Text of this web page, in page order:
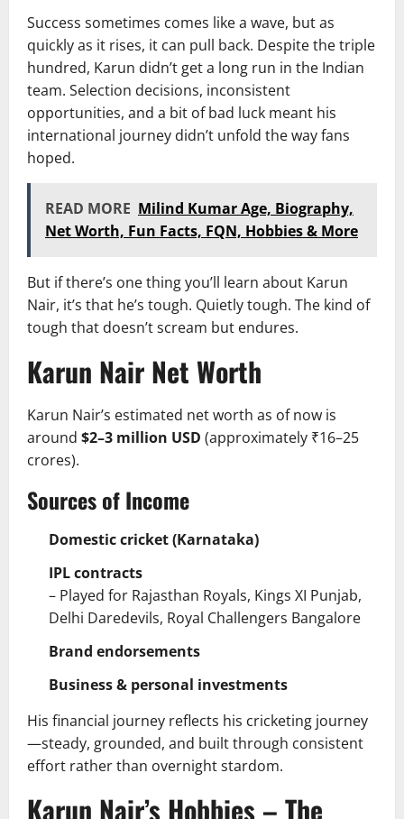
Success sometimes comes like a wave, but as
quickly as it rises, it can pull back. Despite the triple
hundred, Karun didn’t get a long run in the Indian
team. Selection decisions, inconsistent
opportunities, and a bit of bad luck meant his
international journey didn’t unfold the way fans
hoped.
READ MORE Milind Kumar Age, Biography,
Net Worth, Fun Facts, FQN, Hobbies & More
But if there’s one thing you’ll learn about Karun
Nair, it’s that he’s tough. Quietly tough. The kind of
tough that doesn’t scream but endures.
Karun Nair Net Worth
Karun Nair’s estimated net worth as of now is
around $2–3 million USD (approximately ₹16–25
crores).
Sources of Income
Domestic cricket (Karnataka)
IPL contracts
– Played for Rajasthan Royals, Kings XI Punjab,
Delhi Daredevils, Royal Challengers Bangalore
Brand endorsements
Business & personal investments
His financial journey reflects his cricketing journey
—steady, grounded, and built through consistent
effort rather than overnight stardom.
Karun Nair’s Hobbies – The